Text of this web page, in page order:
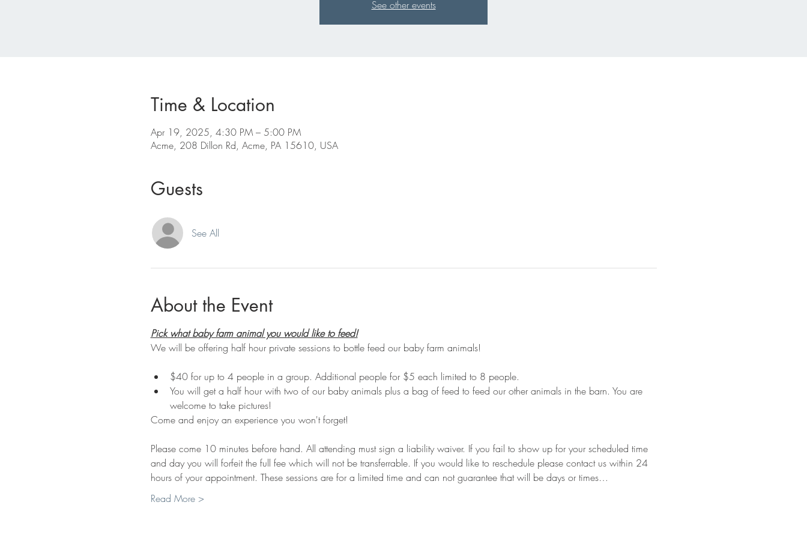
See other events
Time & Location
Apr 19, 2025, 4:30 PM – 5:00 PM
Acme, 208 Dillon Rd, Acme, PA 15610, USA
Guests
See All
About the Event
Pick what baby farm animal you would like to feed!
We will be offering half hour private sessions to bottle feed our baby farm animals!
$40 for up to 4 people in a group. Additional people for $5 each limited to 8 people.
You will get a half hour with two of our baby animals plus a bag of feed to feed our other animals in the barn. You are
welcome to take pictures!
Come and enjoy an experience you won't forget!
Please come 10 minutes before hand. All attending must sign a liability waiver. If you fail to show up for your scheduled time
and day you will forfeit the full fee which will not be transferrable. If you would like to reschedule please contact us within 24
hours of your appointment. These sessions are for a limited time and can not guarantee that will be days or times…
Read More >